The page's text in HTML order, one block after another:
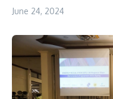
June 24, 2024